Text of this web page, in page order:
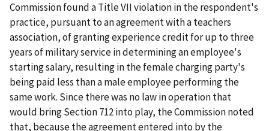
Commission found a Title VII violation in the respondent's
practice, pursuant to an agreement with a teachers
association, of granting experience credit for up to three
years of military service in determining an employee's
starting salary, resulting in the female charging party's
being paid less than a male employee performing the
same work. Since there was no law in operation that
would bring Section 712 into play, the Commission noted
that, because the agreement entered into by the